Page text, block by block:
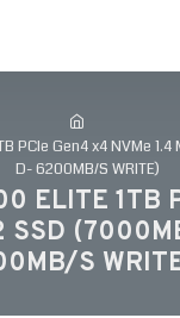
PCIe Gen4 x4 NVMe
D- 6200MB/S WRITE)
ELITE 1TB
SSD
S